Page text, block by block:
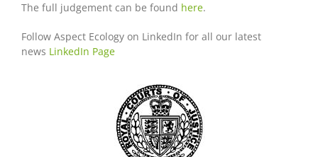
The full judgement can be found here.
Follow Aspect Ecology on LinkedIn for all our latest
news LinkedIn Page